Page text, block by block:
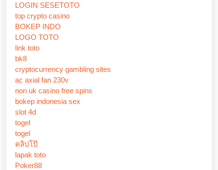
LOGIN SESETOTO
top crypto casino
BOKEP INDO
LOGO TOTO
link toto
bk8
cryptocurrency gambling sites
ac axial fan 230v
non uk casino free spins
bokep indonesia sex
slot 4d
togel
togel
คลิปโป๊
lapak toto
Poker88